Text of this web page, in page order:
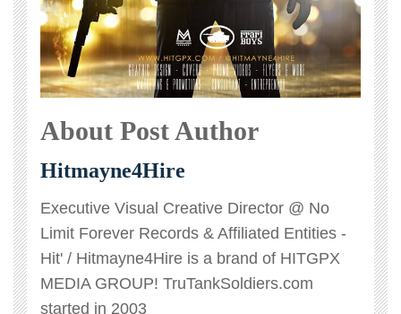
About Post Author
Hitmayne4Hire
Executive Visual Creative Director @ No
Limit Forever Records & Affiliated Entities -
Hit' / Hitmayne4Hire is a brand of HITGPX
MEDIA GROUP! TruTankSoldiers.com
started in 2003